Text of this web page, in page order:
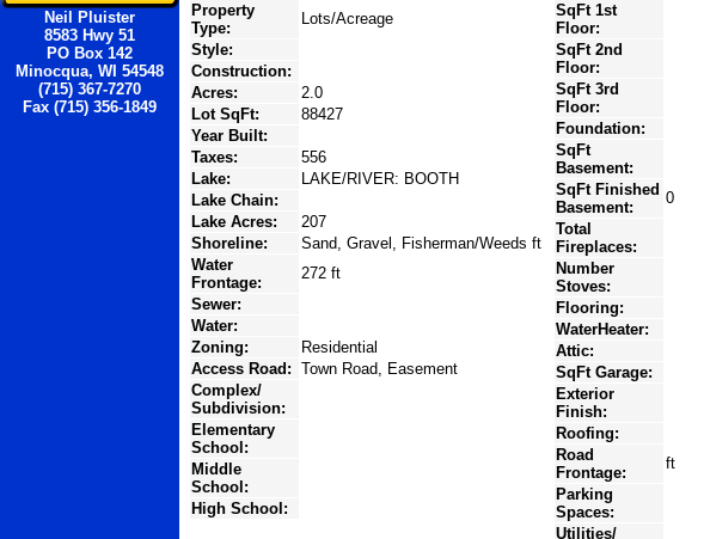
Neil Pluister
8583 Hwy 51
PO Box 142
Minocqua, WI 54548
(715) 367-7270
Fax (715) 356-1849
Property
Type:
Lots/Acreage
Style:
Construction:
Acres:
2.0
Lot SqFt:
88427
Year Built:
Taxes:
556
Lake:
LAKE/RIVER: BOOTH
Lake Chain:
Lake Acres:
207
Shoreline:
Sand, Gravel, Fisherman/Weeds ft
Water
Frontage:
272 ft
Sewer:
Water:
Zoning:
Residential
Access Road: Town Road, Easement
Complex/
Subdivision:
Elementary
School:
Middle
School:
High School:
SqFt 1st
Floor:
SqFt 2nd
Floor:
SqFt 3rd
Floor:
Foundation:
SqFt
Basement:
SqFt Finished
Basement:
0
Total
Fireplaces:
Number
Stoves:
Flooring:
WaterHeater:
Attic:
SqFt Garage:
Exterior
Finish:
Roofing:
Road
Frontage:
ft
Parking
Spaces:
Utilities/